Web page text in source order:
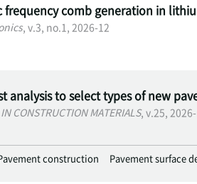
frequency comb generation in
, v.3, no.1, 2026-12
analysis to select types of new
CONSTRUCTION MATERIALS, v.25,
construction Pavement surface